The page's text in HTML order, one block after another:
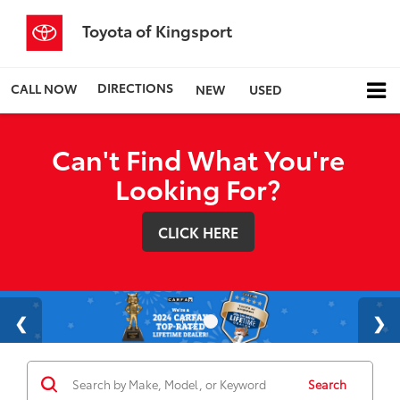
Toyota of Kingsport
CALL NOW DIRECTIONS NEW USED
Can't Find What You're
Looking For?
CLICK HERE
Search